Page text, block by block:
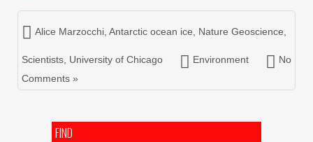
Alice Marzocchi Antarctic ocean ice Nature Geoscience
Scientists University of Chicago Environment
No
Comments »
FIND